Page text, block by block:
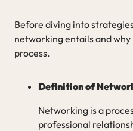
Before diving into
networking entails and why
process.
Definition of
Networking is a
professional